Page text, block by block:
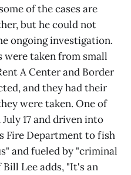
of the cases are
but he could not
ongoing investigation.
were taken from small
A Center and Border
and they had their
were taken. One of
17 and driven into
Fire Department to fish
and fueled by "criminal
Lee adds, "It's an